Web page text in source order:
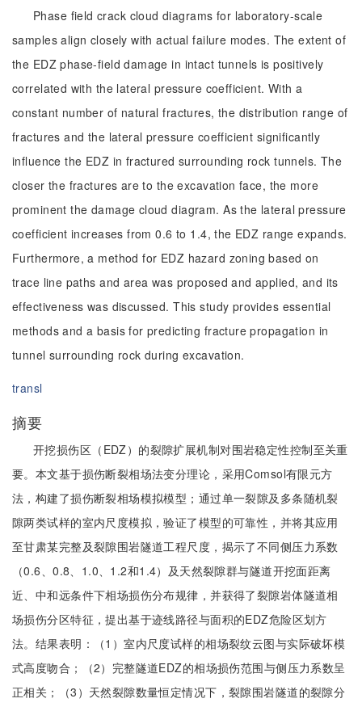
Phase field crack cloud diagrams for laboratory-scale
samples align closely with actual failure modes. The extent of
the EDZ phase-field damage in intact tunnels is positively
correlated with the lateral pressure coefficient. With a
constant number of natural fractures, the distribution range of
fractures and the lateral pressure coefficient significantly
influence the EDZ in fractured surrounding rock tunnels. The
closer the fractures are to the excavation face, the more
prominent the damage cloud diagram. As the lateral pressure
coefficient increases from 0.6 to 1.4, the EDZ range expands.
Furthermore, a method for EDZ hazard zoning based on
trace line paths and area was proposed and applied, and its
effectiveness was discussed. This study provides essential
methods and a basis for predicting fracture propagation in
tunnel surrounding rock during excavation.
transl
摘要
开挖损伤区（EDZ）的裂隙扩展机制对围岩稳定性控制至关重
要。本文基于损伤断裂相场法变分理论，采用Comsol有限元方
法，构建了损伤断裂相场模拟模型；通过单一裂隙及多条随机裂
隙两类试样的室内尺度模拟，验证了模型的可靠性，并将其应用
至甘肃某完整及裂隙围岩隧道工程尺度，揭示了不同侧压力系数
（0.6、0.8、1.0、1.2和1.4）及天然裂隙群与隧道开挖面距离
近、中和远条件下相场损伤分布规律，并获得了裂隙岩体隧道相
场损伤分区特征，提出基于迹线路径与面积的EDZ危险区划方
法。结果表明：（1）室内尺度试样的相场裂纹云图与实际破坏模
式高度吻合；（2）完整隧道EDZ的相场损伤范围与侧压力系数呈
正相关；（3）天然裂隙数量恒定情况下，裂隙围岩隧道的裂隙分